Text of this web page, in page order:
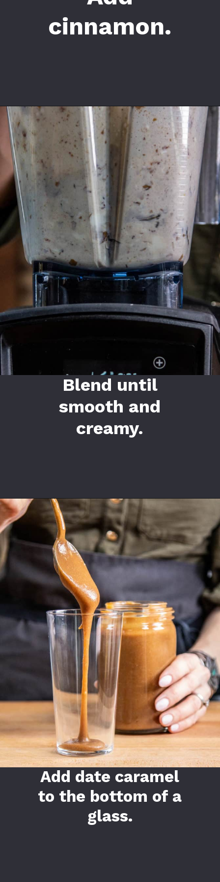
cinnamon.
Opening https://californiagrown.org/recipes/date-shake/
Blend until
smooth and
creamy.
Openinghttps://californiagrown.org/recipes/date-shake/
Add date caramel
to the bottom of a
glass.